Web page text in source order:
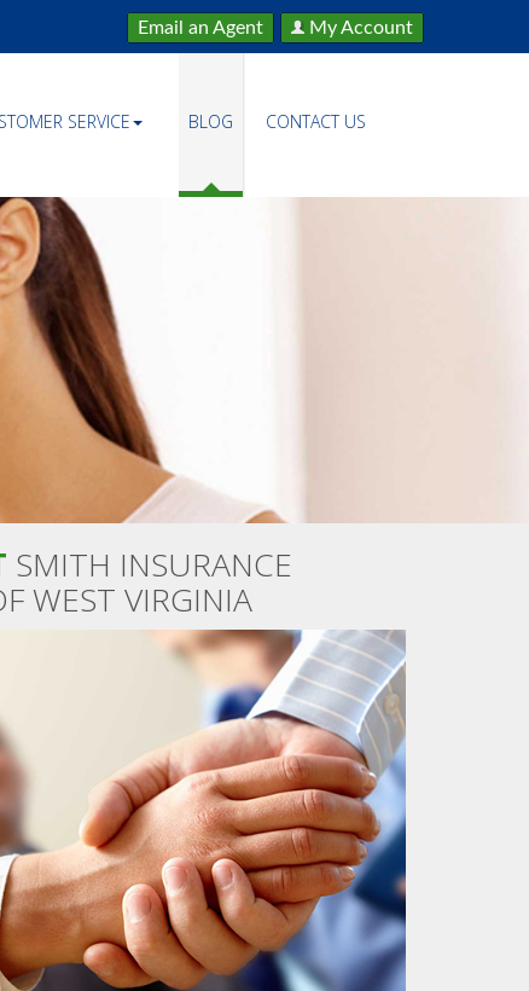
Email an Agent My Account
SERVICE BLOG CONTACT US
SMITH INSURANCE
WEST VIRGINIA